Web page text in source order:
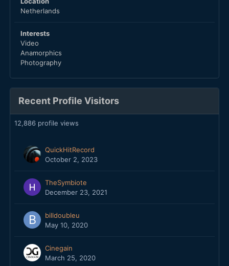
Netherlands
Interests
Video
Anamorphics
Photography
Recent Profile Visitors
12,886 profile views
QuickHitRecord
October 2, 2023
TheSymbiote
December 23, 2021
billdoubleu
May 10, 2020
Cinegain
March 25, 2020